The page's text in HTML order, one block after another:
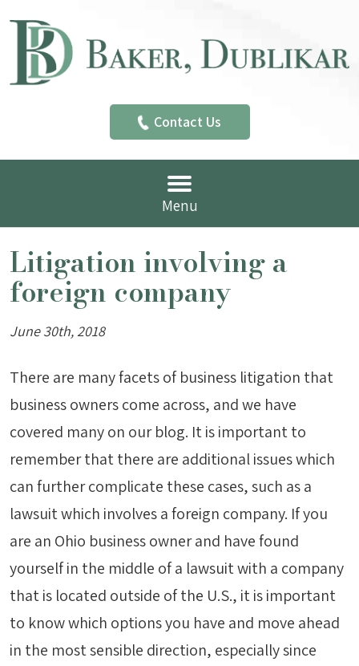
Contact Us
Menu
Litigation involving a
foreign company
June 30th, 2018
There are many facets of business litigation that
business owners come across, and we have
covered many on our blog. It is important to
remember that there are additional issues which
can further complicate these cases, such as a
lawsuit which involves a foreign company. If you
are an Ohio business owner and have found
yourself in the middle of a lawsuit with a company
that is located outside of the U.S., it is important
to know which options you have and move ahead
in the most sensible direction, especially since